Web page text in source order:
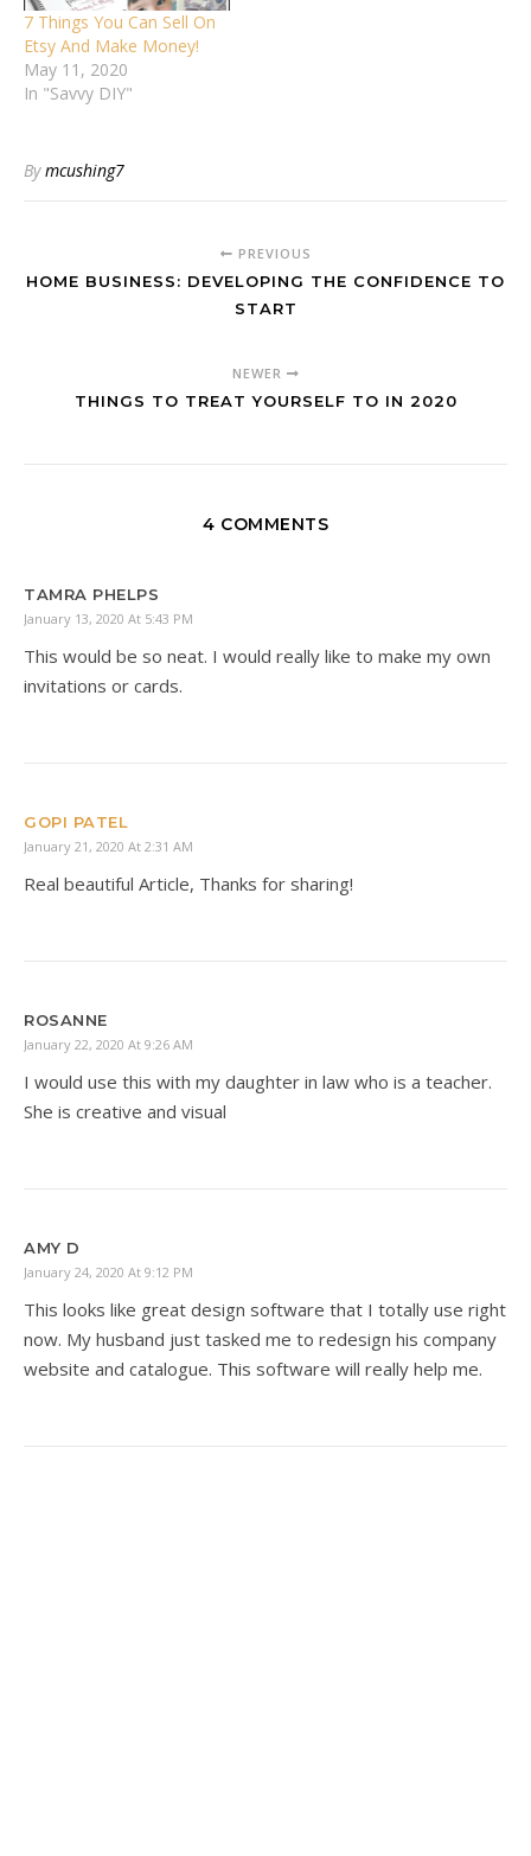
7 Things You Can Sell On
Etsy And Make Money!
May 11, 2020
In "Savvy DIY"
Bymcushing7
PREVIOUS
HOME BUSINESS: DEVELOPING THE CONFIDENCE TO
START
NEWER
THINGS TO TREAT YOURSELF TO IN 2020
4 COMMENTS
TAMRA PHELPS
January 13, 2020 At 5:43 PM
This would be so neat. I would really like to make my own
invitations or cards.
GOPI PATEL
January 21, 2020 At 2:31 AM
Real beautiful Article, Thanks for sharing!
ROSANNE
January 22, 2020 At 9:26 AM
I would use this with my daughter in law who is a teacher.
She is creative and visual
AMY D
January 24, 2020 At 9:12 PM
This looks like great design software that I totally use right
now. My husband just tasked me to redesign his company
website and catalogue. This software will really help me.